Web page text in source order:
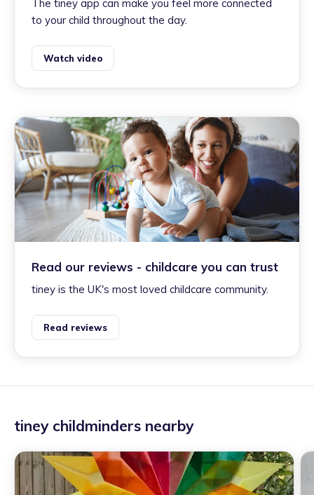
The tiney app can make you feel more connected
to your child throughout the day.
Watch video
Read our reviews - childcare you can trust
tiney is the UK's most loved childcare community.
Read reviews
tiney childminders nearby